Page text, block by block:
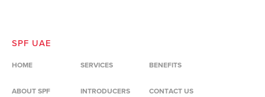
SPF UAE
HOME SERVICES BENEFITS
ABOUT SPF INTRODUCERS CONTACT US